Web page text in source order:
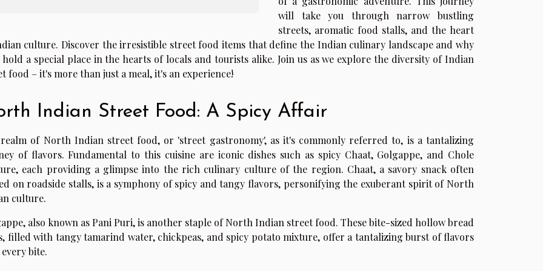
will take you through narrow bustling
streets, aromatic food stalls, and the heart
culture. Discover the irresistible street food items that define the Indian culinary landscape and why
a special place in the hearts of locals and tourists alike. Join us as we explore the diversity of Indian
food – it's more than just a meal, it's an experience!
Indian Street Food: A Spicy Affair
of North Indian street food, or 'street gastronomy', as it's commonly referred to, is a tantalizing
of flavors. Fundamental to this cuisine are iconic dishes such as spicy Chaat, Golgappe, and Chole
each providing a glimpse into the rich culinary culture of the region. Chaat, a savory snack often
on roadside stalls, is a symphony of spicy and tangy flavors, personifying the exuberant spirit of North
culture.
also known as Pani Puri, is another staple of North Indian street food. These bite-sized hollow bread
filled with tangy tamarind water, chickpeas, and spicy potato mixture, offer a tantalizing burst of flavors
bite.